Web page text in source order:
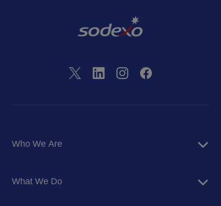
Who We Are
Corporate Responsibility
What We Do